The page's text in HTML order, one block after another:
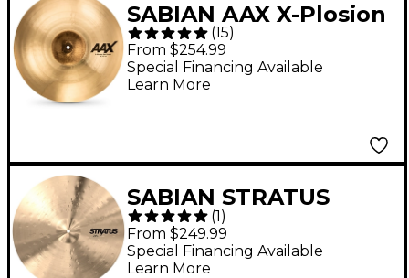
SABIAN AAX X-Plosion
Fast Crash Cymbal - 18
in.
(15)
From $254.99
Special Financing Available
Learn More
SABIAN STRATUS
Crash Cymbal - 18 in.
(1)
From $249.99
Special Financing Available
Learn More